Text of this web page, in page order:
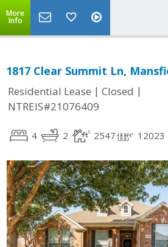
More
Info
1817 Clear Summit Ln,
Residential Lease | Closed |
NTREIS#21076409
4 2 2547 12023